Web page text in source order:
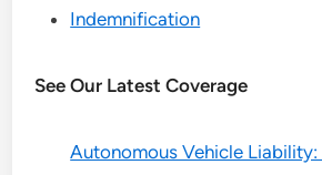
Indemnification
See Our Latest Coverage
Autonomous Vehicle